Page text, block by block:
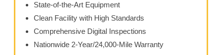
State-of-the-Art Equipment
Clean Facility with High Standards
Comprehensive Digital Inspections
Nationwide 2-Year/24,000-Mile Warranty